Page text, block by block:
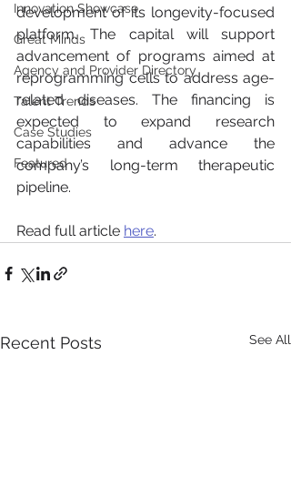
Innovation Showcase
Great Minds
Agency and Provider Directory
Talent Trends
Case Studies
Featured
development of its longevity-focused
platform. The capital will support
advancement of programs aimed at
reprogramming cells to address age-
related diseases. The financing is
expected to expand research
capabilities and advance the
company’s long-term therapeutic
pipeline.
Read full article here.
Recent Posts See All